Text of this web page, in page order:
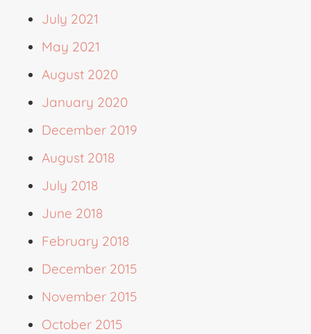
July 2021
May 2021
August 2020
January 2020
December 2019
August 2018
July 2018
June 2018
February 2018
December 2015
November 2015
October 2015